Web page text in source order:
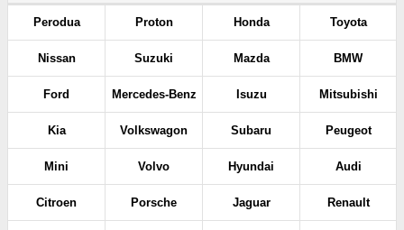
Perodua Proton Honda Toyota
Nissan Suzuki Mazda BMW
Ford Mercedes-Benz Isuzu Mitsubishi
Kia Volkswagon Subaru Peugeot
Mini Volvo Hyundai Audi
Citroen Porsche Jaguar Renault